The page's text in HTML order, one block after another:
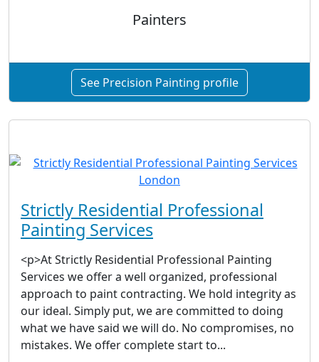
Painters
See Precision Painting profile
Strictly Residential Professional
Painting Services
<p>At Strictly Residential Professional Painting
Services we offer a well organized, professional
approach to paint contracting. We hold integrity as
our ideal. Simply put, we are committed to doing
what we have said we will do. No compromises, no
mistakes. We offer complete start to...